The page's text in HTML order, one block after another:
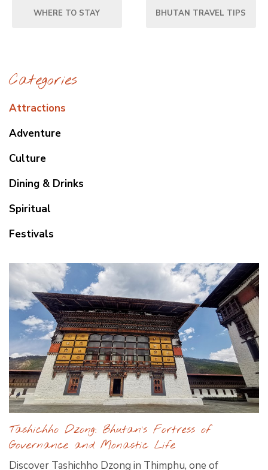
WHERE TO STAY BHUTAN TRAVEL TIPS
Categories
Attractions
Adventure
Culture
Dining & Drinks
Spiritual
Festivals
Tashichho Dzong: Bhutan’s Fortress of
Governance and Monastic Life
Discover Tashichho Dzong in Thimphu, one of